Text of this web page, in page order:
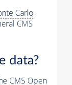
Carlo
CMS
data?
CMS Open